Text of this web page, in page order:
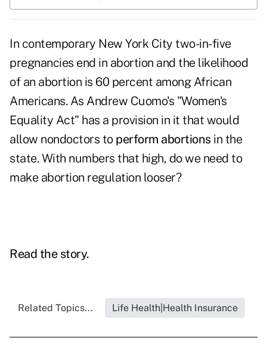
In contemporary New York City two-in-five
pregnancies end in abortion and the likelihood
of an abortion is 60 percent among African
Americans. As Andrew Cuomo's "Women's
Equality Act" has a provision in it that would
allow nondoctors to perform abortionsin the
state. With numbers that high, do we need to
make abortion regulation looser?
Read the story.
Related Topics... Life Health|Health Insurance